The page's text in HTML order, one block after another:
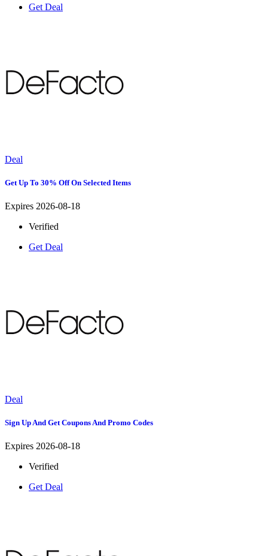
Get Deal
Deal
Get Up To 30% Off On Selected Items
Expires 2026-08-18
Verified
Get Deal
Deal
Sign Up And Get Coupons And Promo Codes
Expires 2026-08-18
Verified
Get Deal